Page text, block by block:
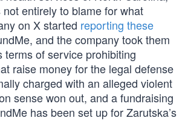
entirely to blame for what
on X started reporting these
and the company took them
terms of service prohibiting
raise money for the legal defense
charged with an alleged violent
sense won out, and a fundraising
has been set up for Zarutska’s